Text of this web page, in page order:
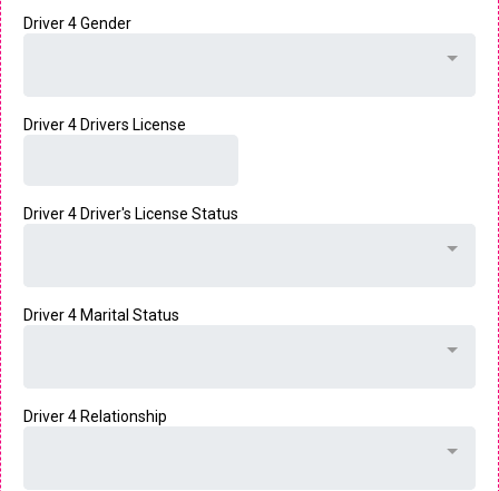
Driver 4 Gender
Driver 4 Drivers License
Driver 4 Driver's License Status
Driver 4 Marital Status
Driver 4 Relationship